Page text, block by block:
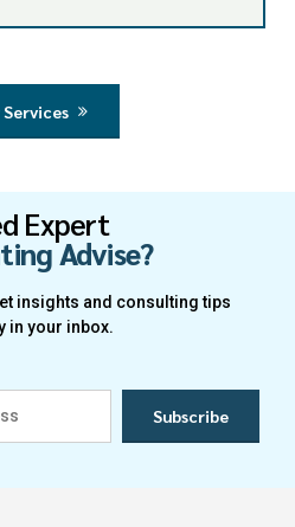
Services
Expert
Advise?
insights and consulting tips
in your inbox.